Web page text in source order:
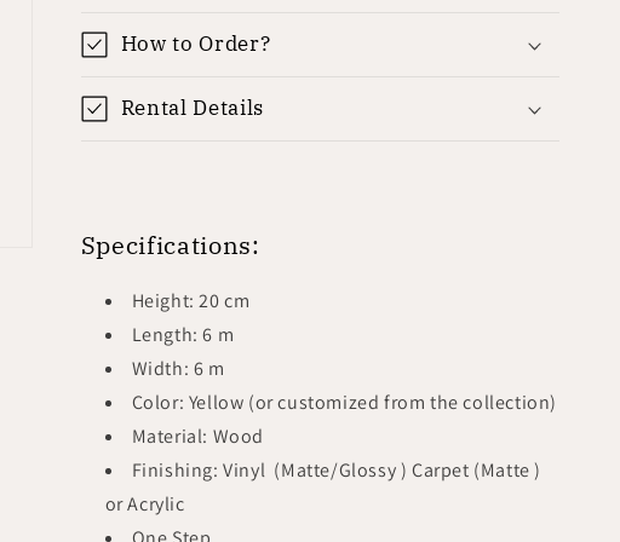
How to Order?
Rental Details
Specifications:
Height: 20 cm
Length: 6 m
Width: 6 m
Color: Yellow (or customized from the collection)
Material: Wood
Finishing: Vinyl (Matte/Glossy ) Carpet (Matte )
or Acrylic